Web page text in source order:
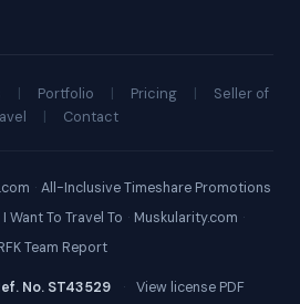
| Portfolio | Pricing |
Seller of
| Contact
· All-Inclusive Timeshare Promotions
I Want To Travel To · Muskularity.com ·
Team Report
No. ST43529 · View license PDF